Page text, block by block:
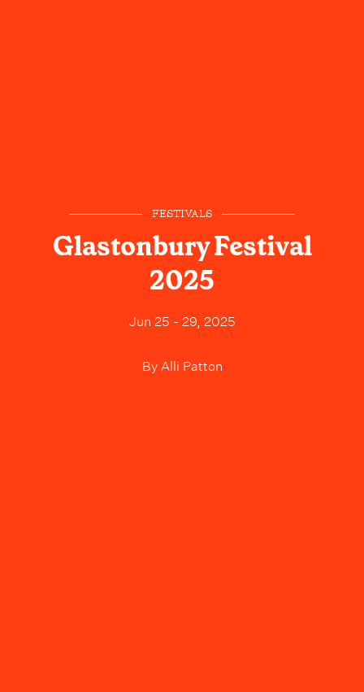
FESTIVALS
Glastonbury Festival
2025
Jun 25 - 29, 2025
By Alli Patton